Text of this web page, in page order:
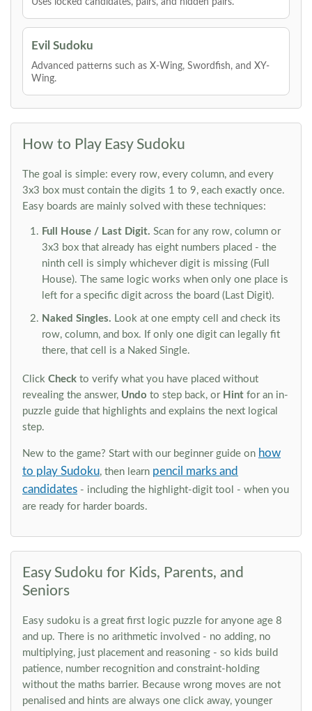
Uses locked candidates, pairs, and hidden pairs.
Evil Sudoku
Advanced patterns such as X-Wing, Swordfish, and XY-
Wing.
How to Play Easy Sudoku
The goal is simple: every row, every column, and every
3x3 box must contain the digits 1 to 9, each exactly once.
Easy boards are mainly solved with these techniques:
Full House / Last Digit. Scan for any row, column or
3x3 box that already has eight numbers placed - the
ninth cell is simply whichever digit is missing (Full
House). The same logic works when only one place is
left for a specific digit across the board (Last Digit).
Naked Singles. Look at one empty cell and check its
row, column, and box. If only one digit can legally fit
there, that cell is a Naked Single.
Click Check to verify what you have placed without
revealing the answer, Undo to step back, or Hint for an in-
puzzle guide that highlights and explains the next logical
step.
New to the game? Start with our beginner guide on how
to play Sudoku, then learn pencil marks and
candidates - including the highlight-digit tool - when you
are ready for harder boards.
Easy Sudoku for Kids, Parents, and
Seniors
Easy sudoku is a great first logic puzzle for anyone age 8
and up. There is no arithmetic involved - no adding, no
multiplying, just placement and reasoning - so kids build
patience, number recognition and constraint-holding
without the maths barrier. Because wrong moves are not
penalised and hints are always one click away, younger